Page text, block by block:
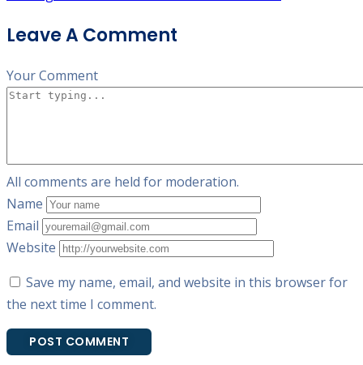
Leave A Comment
Your Comment
All comments are held for moderation.
Name
Email
Website
Save my name, email, and website in this browser for
the next time I comment.